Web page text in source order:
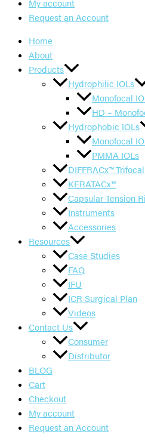
My account
Request an Account
Home
About
Products
Hydrophilic IOLs
Monofocal
HD –
Hydrophobic IOLs
Monofocal
PMMA IOLs
DIFFRACx™ Trifocal
KERATACx™
Capsular Tension
Instruments
Accessories
Resources
Case Studies
FAQ
IFU
ICR Surgical Plan
Videos
Contact Us
Consumer
Distributor
BLOG
Cart
Checkout
My account
Request an Account